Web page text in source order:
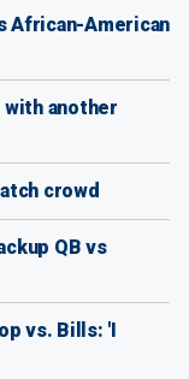
African-American
another
crowd
QB vs
vs. Bills: 'I